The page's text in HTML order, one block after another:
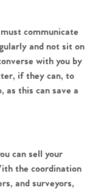
86
Up Alerts
& Selling
communicate
and not sit on
with you by
if they can, to
as this can save a
can sell your
the coordination
and surveyors,